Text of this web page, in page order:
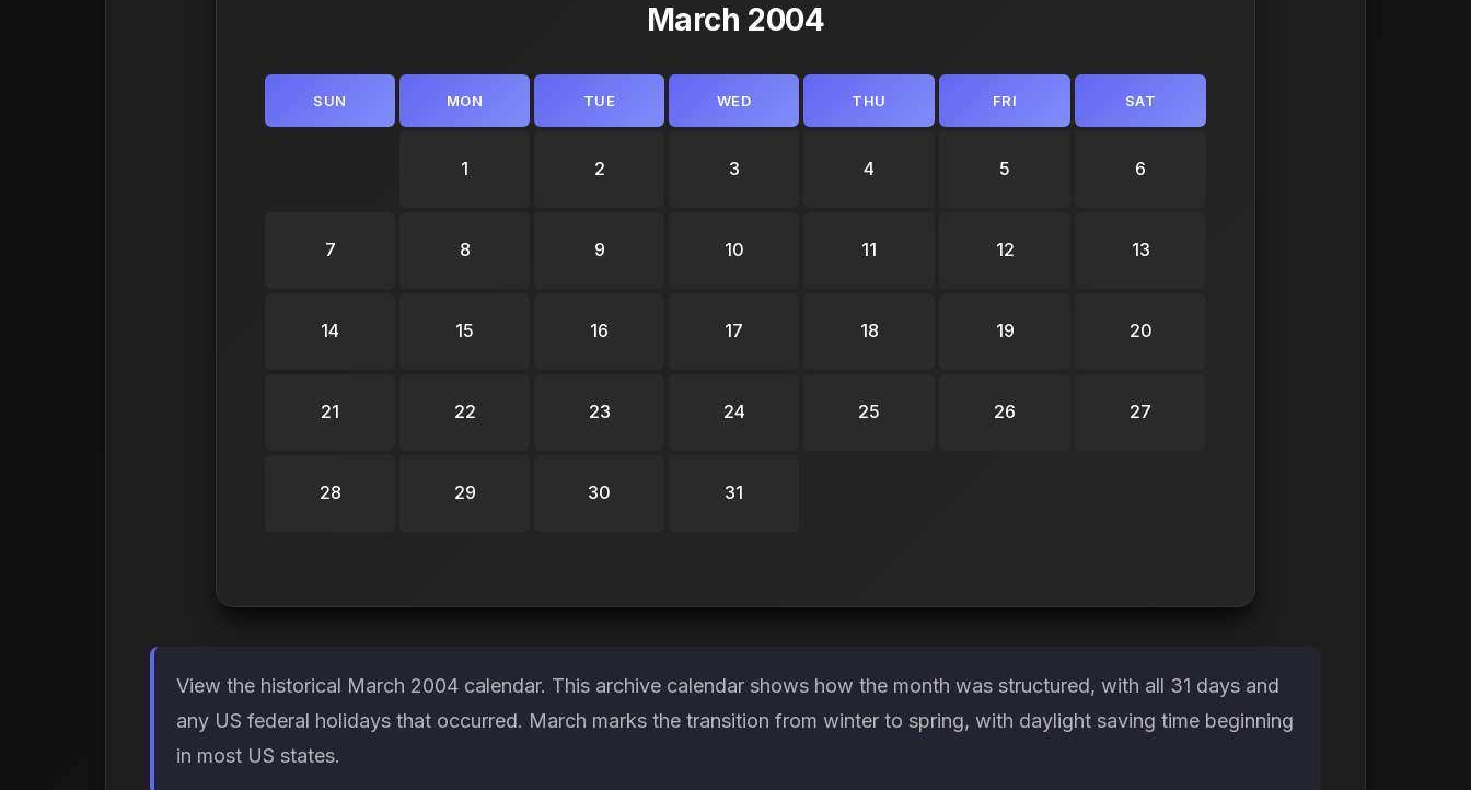
March 2004
SUN MON TUE WED THU FRI SAT
1 2 3 4 5 6
7 8 9 10 11 12 13
14 15 16 17 18 19 20
21 22 23 24 25 26 27
28 29 30 31
View the historical March 2004 calendar. This archive calendar shows how the month was structured, with all 31 days and
any US federal holidays that occurred. March marks the transition from winter to spring, with daylight saving time beginning
in most US states.